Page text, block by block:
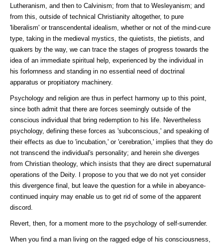
Lutheranism, and then to Calvinism; from that to Wesleyanism; and
from this, outside of technical Christianity altogether, to pure
'liberalism' or transcendental idealism, whether or not of the mind-cure
type, taking in the medieval mystics, the quietists, the pietists, and
quakers by the way, we can trace the stages of progress towards the
idea of an immediate spiritual help, experienced by the individual in
his forlornness and standing in no essential need of doctrinal
apparatus or propitiatory machinery.
Psychology and religion are thus in perfect harmony up to this point,
since both admit that there are forces seemingly outside of the
conscious individual that bring redemption to his life. Nevertheless
psychology, defining these forces as 'subconscious,' and speaking of
their effects as due to 'incubation,' or 'cerebration,' implies that they do
not transcend the individual's personality; and herein she diverges
from Christian theology, which insists that they are direct supernatural
operations of the Deity. I propose to you that we do not yet consider
this divergence final, but leave the question for a while in abeyance-
continued inquiry may enable us to get rid of some of the apparent
discord.
Revert, then, for a moment more to the psychology of self-surrender.
When you find a man living on the ragged edge of his consciousness,